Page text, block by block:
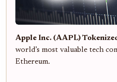
Apple Inc. (AAPL)
world’s most valuable tech
Ethereum.